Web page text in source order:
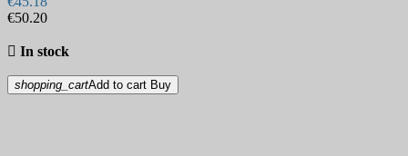
€50.20
 In stock
shopping_cartAdd to cart Buy